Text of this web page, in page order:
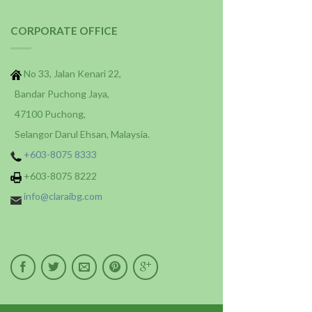
CORPORATE OFFICE
No 33, Jalan Kenari 22,
Bandar Puchong Jaya,
47100 Puchong,
Selangor Darul Ehsan, Malaysia.
+603-8075 8333
+603-8075 8222
info@claraibg.com